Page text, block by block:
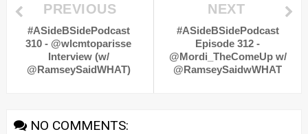
NEXT
#ASideBSidePodcast
Episode 312 -
@Mordi_TheComeUp w/
@RamseySaidwWHAT
PREVIOUS
#ASideBSidePodcast
310 - @wlcmtoparisse
Interview (w/
@RamseySaidWHAT)
NO COMMENTS: